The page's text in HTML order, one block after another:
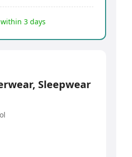
3 days
Sleepwear